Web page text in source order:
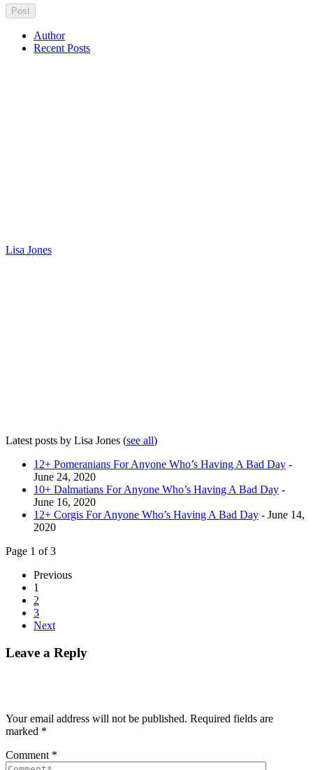
Author
Recent Posts
Lisa Jones
Latest posts by Lisa Jones (see all)
12+ Pomeranians For Anyone Who’s Having A Bad Day -
June 24, 2020
10+ Dalmatians For Anyone Who’s Having A Bad Day -
June 16, 2020
12+ Corgis For Anyone Who’s Having A Bad Day - June 14,
2020
Page 1 of 3
Previous
1
2
3
Next
Leave a Reply
Your email address will not be published. Required fields are
marked *
Comment *